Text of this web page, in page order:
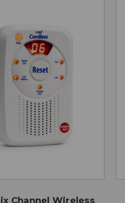
Channel Wireless